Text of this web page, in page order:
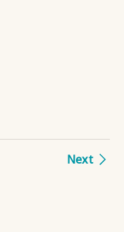
Next